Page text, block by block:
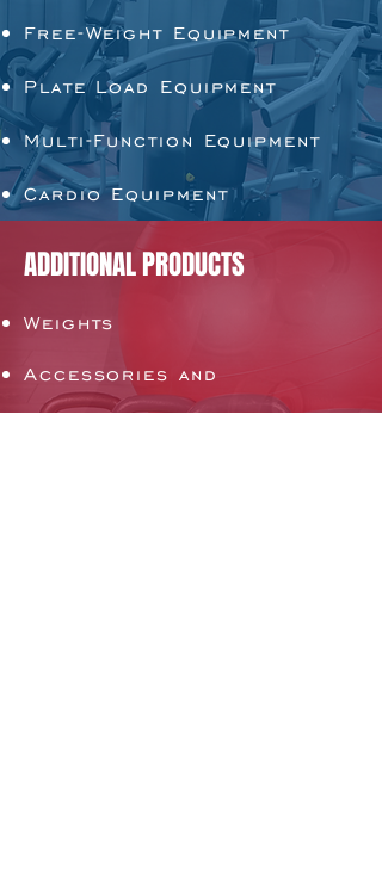
Free-Weight Equipment
Plate Load Equipment
Multi-Function Equipment
Cardio Equipment
ADDITIONAL PRODUCTS
Weights
Accessories and